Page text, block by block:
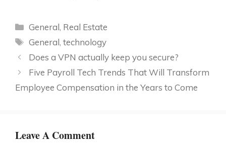
Categories
General, Real Estate
Tags
General,technology
Does a VPN actually keep you secure?
Five Payroll Tech Trends That Will Transform
Employee Compensation in the Years to Come
Leave A Comment